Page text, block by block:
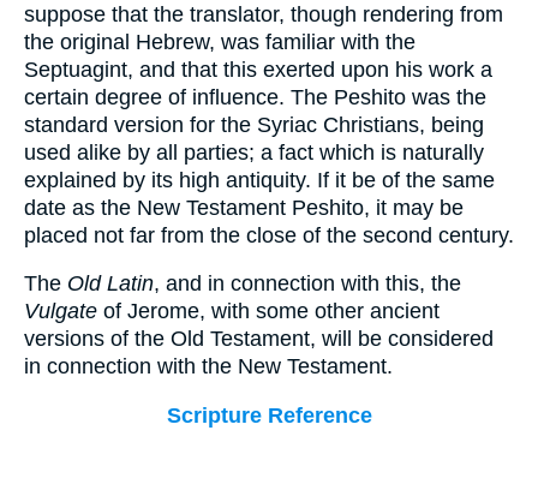
suppose that the translator, though rendering from
the original Hebrew, was familiar with the
Septuagint, and that this exerted upon his work a
certain degree of influence. The Peshito was the
standard version for the Syriac Christians, being
used alike by all parties; a fact which is naturally
explained by its high antiquity. If it be of the same
date as the New Testament Peshito, it may be
placed not far from the close of the second century.
The Old Latin, and in connection with this, the
Vulgate of Jerome, with some other ancient
versions of the Old Testament, will be considered
in connection with the New Testament.
Scripture Reference